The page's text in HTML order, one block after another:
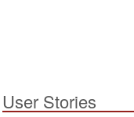
User Stories